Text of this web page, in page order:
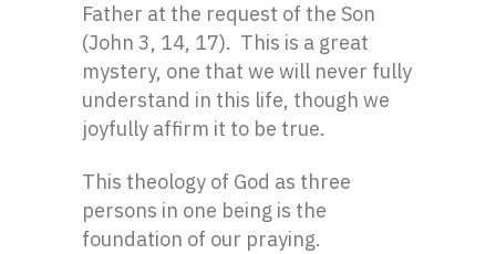
Father at the request of the Son
(John 3, 14, 17). This is a great
mystery, one that we will never fully
understand in this life, though we
joyfully affirm it to be true.
This theology of God as three
persons in one being is the
foundation of our praying.